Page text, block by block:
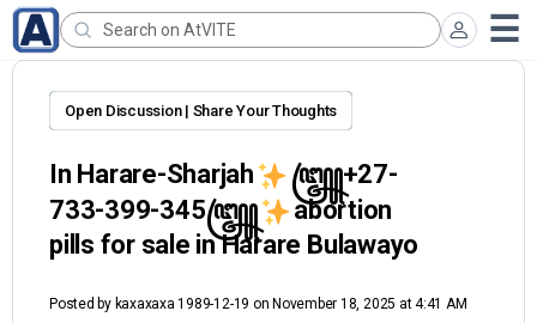
Open Discussion | Share Your Thoughts
In Harare-Sharjah
꧅+27-
733-399-345꧅
abortion
pills for sale in Harare Bulawayo
Posted by kaxaxaxa 1989-12-19 on November 18, 2025 at 4:41 AM